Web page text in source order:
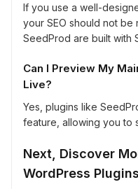
If you use a well-
your SEO should not be
SeedProd are built with
Can I Preview My
Live?
Yes, plugins like
feature, allowing you to
Next, Discover
WordPress Plugins